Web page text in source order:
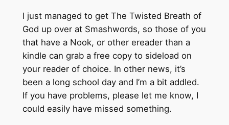
I just managed to get The Twisted Breath of
God up over at Smashwords, so those of you
that have a Nook, or other ereader than a
kindle can grab a free copy to sideload on
your reader of choice. In other news, it’s
been a long school day and I’m a bit addled.
If you have problems, please let me know, I
could easily have missed something.